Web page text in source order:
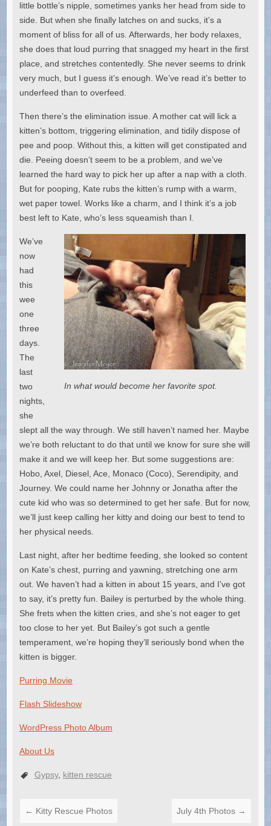
little bottle’s nipple, sometimes yanks her head from side to
side. But when she finally latches on and sucks, it’s a
moment of bliss for all of us. Afterwards, her body relaxes,
she does that loud purring that snagged my heart in the first
place, and stretches contentedly. She never seems to drink
very much, but I guess it’s enough. We’ve read it’s better to
underfeed than to overfeed.
Then there’s the elimination issue. A mother cat will lick a
kitten’s bottom, triggering elimination, and tidily dispose of
pee and poop. Without this, a kitten will get constipated and
die. Peeing doesn’t seem to be a problem, and we’ve
learned the hard way to pick her up after a nap with a cloth.
But for pooping, Kate rubs the kitten’s rump with a warm,
wet paper towel. Works like a charm, and I think it’s a job
best left to Kate, who’s less squeamish than I.
In what would become her favorite spot.
We’ve
now
had
this
wee
one
three
days.
The
last
two
nights,
she
slept all the way through. We still haven’t named her. Maybe
we’re both reluctant to do that until we know for sure she will
make it and we will keep her. But some suggestions are:
Hobo, Axel, Diesel, Ace, Monaco (Coco), Serendipity, and
Journey. We could name her Johnny or Jonatha after the
cute kid who was so determined to get her safe. But for now,
we’ll just keep calling her kitty and doing our best to tend to
her physical needs.
Last night, after her bedtime feeding, she looked so content
on Kate’s chest, purring and yawning, stretching one arm
out. We haven’t had a kitten in about 15 years, and I’ve got
to say, it’s pretty fun. Bailey is perturbed by the whole thing.
She frets when the kitten cries, and she’s not eager to get
too close to her yet. But Bailey’s got such a gentle
temperament, we’re hoping they’ll seriously bond when the
kitten is bigger.
Purring Movie
Flash Slideshow
WordPress Photo Album
About Us
Gypsy, kitten rescue
← Kitty Rescue Photos July 4th Photos →